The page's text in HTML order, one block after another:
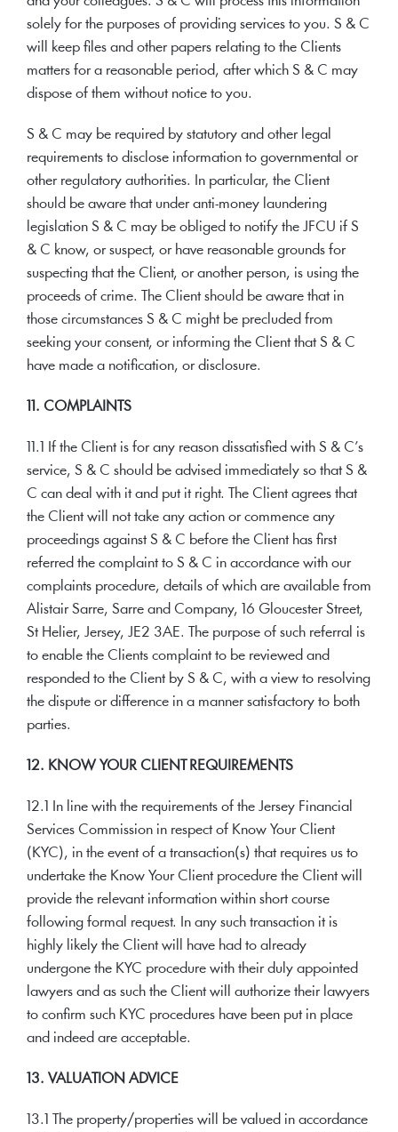
solely for the purposes of providing services to you. S & C
will keep files and other papers relating to the Clients
matters for a reasonable period, after which S & C may
dispose of them without notice to you.
S & C may be required by statutory and other legal
requirements to disclose information to governmental or
other regulatory authorities. In particular, the Client
should be aware that under anti-money laundering
legislation S & C may be obliged to notify the JFCU if S
& C know, or suspect, or have reasonable grounds for
suspecting that the Client, or another person, is using the
proceeds of crime. The Client should be aware that in
those circumstances S & C might be precluded from
seeking your consent, or informing the Client that S & C
have made a notification, or disclosure.
11. COMPLAINTS
11.1 If the Client is for any reason dissatisfied with S & C’s
service, S & C should be advised immediately so that S &
C can deal with it and put it right. The Client agrees that
the Client will not take any action or commence any
proceedings against S & C before the Client has first
referred the complaint to S & C in accordance with our
complaints procedure, details of which are available from
Alistair Sarre, Sarre and Company, 16 Gloucester Street,
St Helier, Jersey, JE2 3AE. The purpose of such referral is
to enable the Clients complaint to be reviewed and
responded to the Client by S & C, with a view to resolving
the dispute or difference in a manner satisfactory to both
parties.
12. KNOW YOUR CLIENT REQUIREMENTS
12.1 In line with the requirements of the Jersey Financial
Services Commission in respect of Know Your Client
(KYC), in the event of a transaction(s) that requires us to
undertake the Know Your Client procedure the Client will
provide the relevant information within short course
following formal request. In any such transaction it is
highly likely the Client will have had to already
undergone the KYC procedure with their duly appointed
lawyers and as such the Client will authorize their lawyers
to confirm such KYC procedures have been put in place
and indeed are acceptable.
13. VALUATION ADVICE
13.1 The property/properties will be valued in accordance